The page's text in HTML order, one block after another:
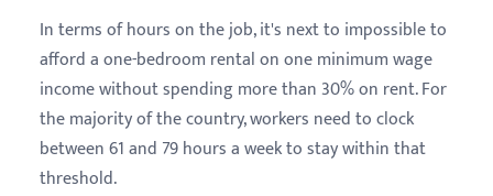
In terms of hours on the job, it's next to impossible to
afford a one-bedroom rental on one minimum wage
income without spending more than 30% on rent. For
the majority of the country, workers need to clock
between 61 and 79 hours a week to stay within that
threshold.